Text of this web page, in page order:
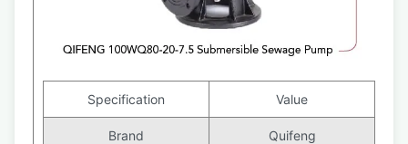
Specification Value
Brand Quifeng